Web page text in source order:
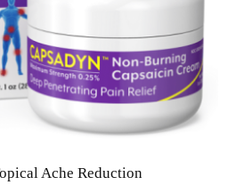
Ache Reduction